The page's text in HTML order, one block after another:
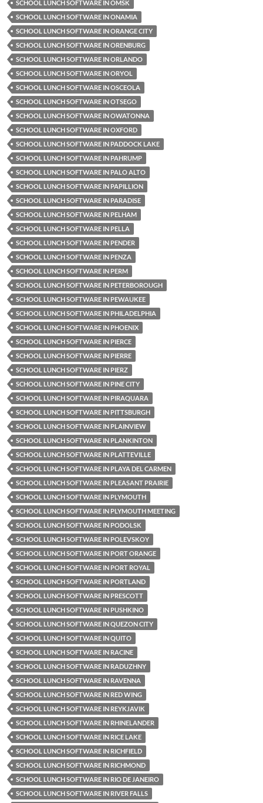
SCHOOL LUNCH SOFTWARE IN OMSK
SCHOOL LUNCH SOFTWARE IN ONAMIA
SCHOOL LUNCH SOFTWARE IN ORANGE CITY
SCHOOL LUNCH SOFTWARE IN ORENBURG
SCHOOL LUNCH SOFTWARE IN ORLANDO
SCHOOL LUNCH SOFTWARE IN ORYOL
SCHOOL LUNCH SOFTWARE IN OSCEOLA
SCHOOL LUNCH SOFTWARE IN OTSEGO
SCHOOL LUNCH SOFTWARE IN OWATONNA
SCHOOL LUNCH SOFTWARE IN OXFORD
SCHOOL LUNCH SOFTWARE IN PADDOCK LAKE
SCHOOL LUNCH SOFTWARE IN PAHRUMP
SCHOOL LUNCH SOFTWARE IN PALO ALTO
SCHOOL LUNCH SOFTWARE IN PAPILLION
SCHOOL LUNCH SOFTWARE IN PARADISE
SCHOOL LUNCH SOFTWARE IN PELHAM
SCHOOL LUNCH SOFTWARE IN PELLA
SCHOOL LUNCH SOFTWARE IN PENDER
SCHOOL LUNCH SOFTWARE IN PENZA
SCHOOL LUNCH SOFTWARE IN PERM
SCHOOL LUNCH SOFTWARE IN PETERBOROUGH
SCHOOL LUNCH SOFTWARE IN PEWAUKEE
SCHOOL LUNCH SOFTWARE IN PHILADELPHIA
SCHOOL LUNCH SOFTWARE IN PHOENIX
SCHOOL LUNCH SOFTWARE IN PIERCE
SCHOOL LUNCH SOFTWARE IN PIERRE
SCHOOL LUNCH SOFTWARE IN PIERZ
SCHOOL LUNCH SOFTWARE IN PINE CITY
SCHOOL LUNCH SOFTWARE IN PIRAQUARA
SCHOOL LUNCH SOFTWARE IN PITTSBURGH
SCHOOL LUNCH SOFTWARE IN PLAINVIEW
SCHOOL LUNCH SOFTWARE IN PLANKINTON
SCHOOL LUNCH SOFTWARE IN PLATTEVILLE
SCHOOL LUNCH SOFTWARE IN PLAYA DEL CARMEN
SCHOOL LUNCH SOFTWARE IN PLEASANT PRAIRIE
SCHOOL LUNCH SOFTWARE IN PLYMOUTH
SCHOOL LUNCH SOFTWARE IN PLYMOUTH MEETING
SCHOOL LUNCH SOFTWARE IN PODOLSK
SCHOOL LUNCH SOFTWARE IN POLEVSKOY
SCHOOL LUNCH SOFTWARE IN PORT ORANGE
SCHOOL LUNCH SOFTWARE IN PORT ROYAL
SCHOOL LUNCH SOFTWARE IN PORTLAND
SCHOOL LUNCH SOFTWARE IN PRESCOTT
SCHOOL LUNCH SOFTWARE IN PUSHKINO
SCHOOL LUNCH SOFTWARE IN QUEZON CITY
SCHOOL LUNCH SOFTWARE IN QUITO
SCHOOL LUNCH SOFTWARE IN RACINE
SCHOOL LUNCH SOFTWARE IN RADUZHNY
SCHOOL LUNCH SOFTWARE IN RAVENNA
SCHOOL LUNCH SOFTWARE IN RED WING
SCHOOL LUNCH SOFTWARE IN REYKJAVIK
SCHOOL LUNCH SOFTWARE IN RHINELANDER
SCHOOL LUNCH SOFTWARE IN RICE LAKE
SCHOOL LUNCH SOFTWARE IN RICHFIELD
SCHOOL LUNCH SOFTWARE IN RICHMOND
SCHOOL LUNCH SOFTWARE IN RIO DE JANEIRO
SCHOOL LUNCH SOFTWARE IN RIVER FALLS